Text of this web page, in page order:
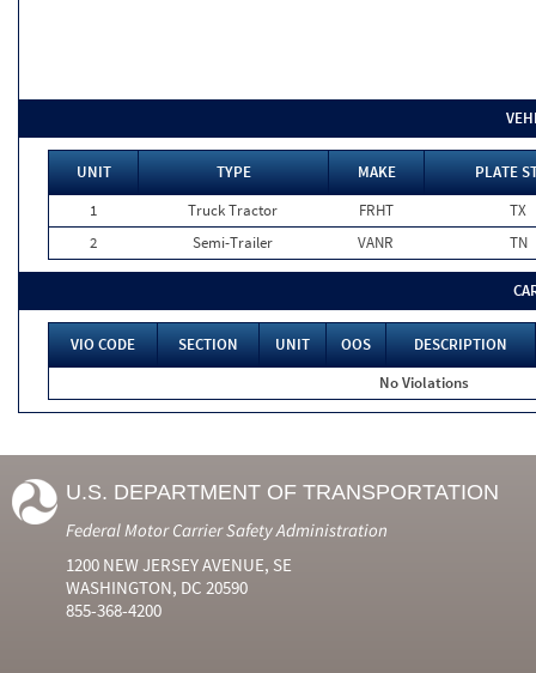
UNIT TYPE MAKE
PLATE
1
Truck Tractor FRHT
TX
2
Semi-Trailer VANR TN
VIO CODE SECTION UNIT OOS
DESCRIPTION
No Violations
U.S. DEPARTMENT OF TRANSPORTATION
Federal Motor Carrier Safety Administration
1200 NEW JERSEY AVENUE, SE
WASHINGTON, DC 20590
855-368-4200